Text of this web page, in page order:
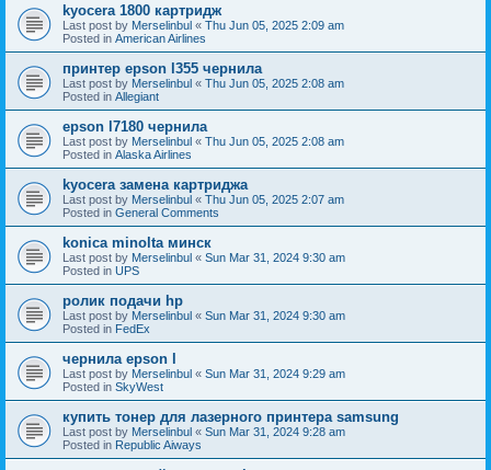
kyocera 1800 картридж
Last post by Merselinbul « Thu Jun 05, 2025 2:09 am
Posted in American Airlines
принтер epson l355 чернила
Last post by Merselinbul « Thu Jun 05, 2025 2:08 am
Posted in Allegiant
epson l7180 чернила
Last post by Merselinbul « Thu Jun 05, 2025 2:08 am
Posted in Alaska Airlines
kyocera замена картриджа
Last post by Merselinbul « Thu Jun 05, 2025 2:07 am
Posted in General Comments
konica minolta минск
Last post by Merselinbul « Sun Mar 31, 2024 9:30 am
Posted in UPS
ролик подачи hp
Last post by Merselinbul « Sun Mar 31, 2024 9:30 am
Posted in FedEx
чернила epson l
Last post by Merselinbul « Sun Mar 31, 2024 9:29 am
Posted in SkyWest
купить тонер для лазерного принтера samsung
Last post by Merselinbul « Sun Mar 31, 2024 9:28 am
Posted in Republic Aiways